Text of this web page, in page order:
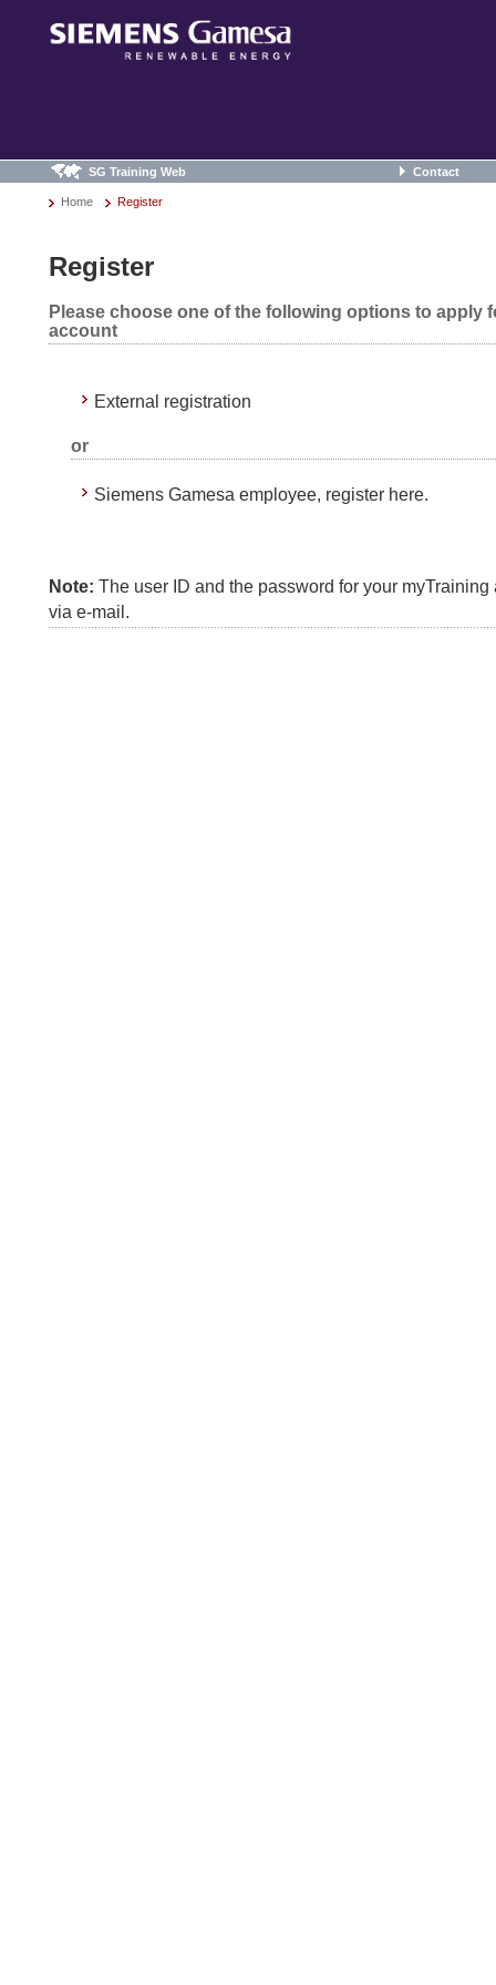
SG Training Web Contact
Home Register
Register
Please choose one of the following options to apply
account
External registration
or
Siemens Gamesa employee, register here.
Note: The user ID and the password for your
via e-mail.